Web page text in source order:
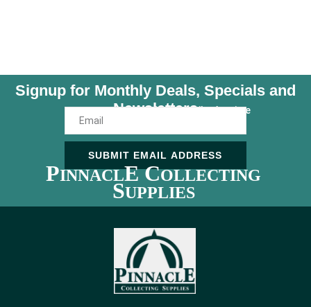
Signup for Monthly Deals, Specials and
NewslettersUnsubscribe Anytime
SUBMIT EMAIL ADDRESS
PINNACLE COLLECTING
SUPPLIES